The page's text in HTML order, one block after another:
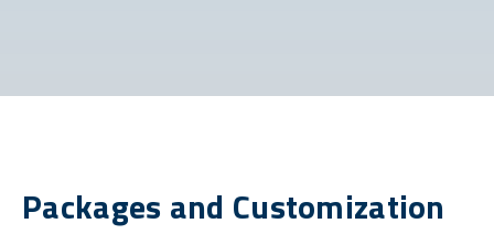
Packages and Customization